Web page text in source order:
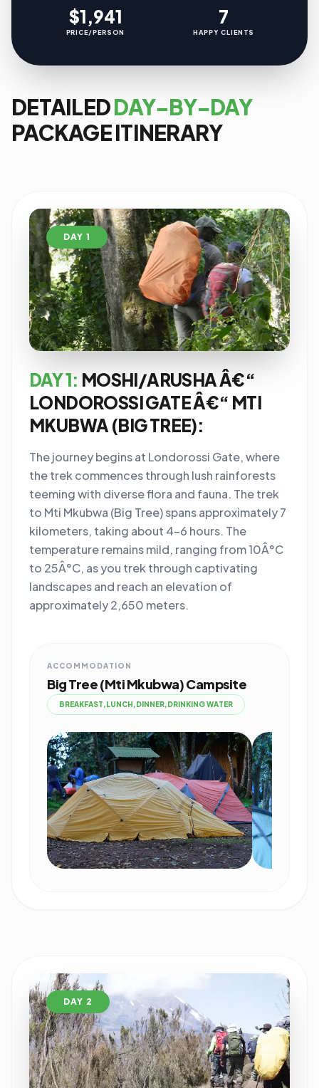
$1,941
PRICE/PERSON
7
HAPPY CLIENTS
DETAILEDDAY-BY-DAY
PACKAGE ITINERARY
DAY 1
DAY 1: MOSHI/ARUSHA Â€“
LONDOROSSI GATE Â€“ MTI
MKUBWA (BIG TREE):
The journey begins at Londorossi Gate, where
the trek commences through lush rainforests
teeming with diverse flora and fauna. The trek
to Mti Mkubwa (Big Tree) spans approximately 7
kilometers, taking about 4-6 hours. The
temperature remains mild, ranging from 10Â°C
to 25Â°C, as you trek through captivating
landscapes and reach an elevation of
approximately 2,650 meters.
ACCOMMODATION
Big Tree (Mti Mkubwa) Campsite
BREAKFAST,LUNCH,DINNER,DRINKING WATER
DAY 2